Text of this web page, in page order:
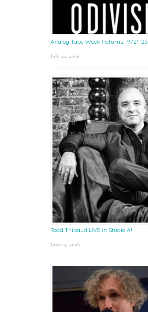
Analog Tape Week Returns! 9/21-25
July 24, 2026
Todd Thibaud LIVE in Studio A!
June 15, 2026